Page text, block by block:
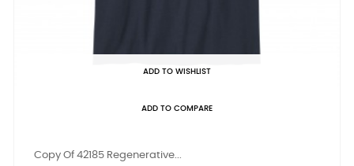
ADD TO WISHLIST
ADD TO COMPARE
Copy Of 42185 Regenerative...